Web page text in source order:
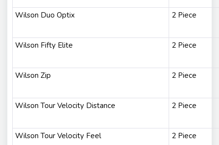
Wilson Duo Optix 2 Piece
Wilson Fifty Elite 2 Piece
Wilson Zip 2 Piece
Wilson Tour Velocity Distance 2 Piece
Wilson Tour Velocity Feel 2 Piece